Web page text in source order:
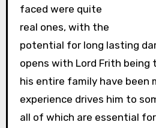
faced were quite
real ones, with the
potential for long lasting
opens with Lord Frith
his entire family have been
experience drives him to
all of which are essential